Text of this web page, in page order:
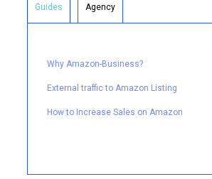
Guides Agency
Why Amazon-Business?
External traffic to Amazon Listing
How to Increase Sales on Amazon